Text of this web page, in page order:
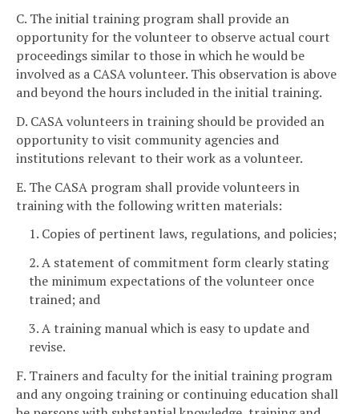
C. The initial training program shall provide an
opportunity for the volunteer to observe actual court
proceedings similar to those in which he would be
involved as a CASA volunteer. This observation is above
and beyond the hours included in the initial training.
D. CASA volunteers in training should be provided an
opportunity to visit community agencies and
institutions relevant to their work as a volunteer.
E. The CASA program shall provide volunteers in
training with the following written materials:
1. Copies of pertinent laws, regulations, and policies;
2. A statement of commitment form clearly stating
the minimum expectations of the volunteer once
trained; and
3. A training manual which is easy to update and
revise.
F. Trainers and faculty for the initial training program
and any ongoing training or continuing education shall